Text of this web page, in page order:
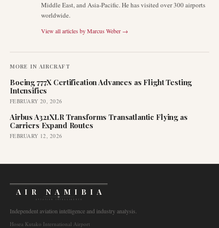
Middle East, and Asia-Pacific. He has visited over 300 airports
worldwide.
View all articles byMarcus Weber →
MORE IN AIRCRAFT
Boeing 777X Certification Advances as Flight Testing
Intensifies
FEBRUARY 20, 2026
Airbus A321XLR Transforms Transatlantic Flying as
Carriers Expand Routes
FEBRUARY 12, 2026
AIR NAMIBIA
AVIATION INTELLIGENCE
Independent aviation intelligence and industry analysis.
Hosea Kutako International Airport